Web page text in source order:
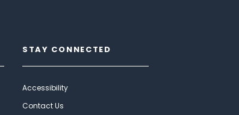
STAY CONNECTED
Accessibility
Contact Us